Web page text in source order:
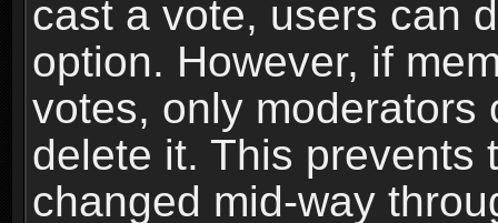
cast a vote, users can
option. However, if
votes, only moderators
delete it. This prevents
changed mid-way